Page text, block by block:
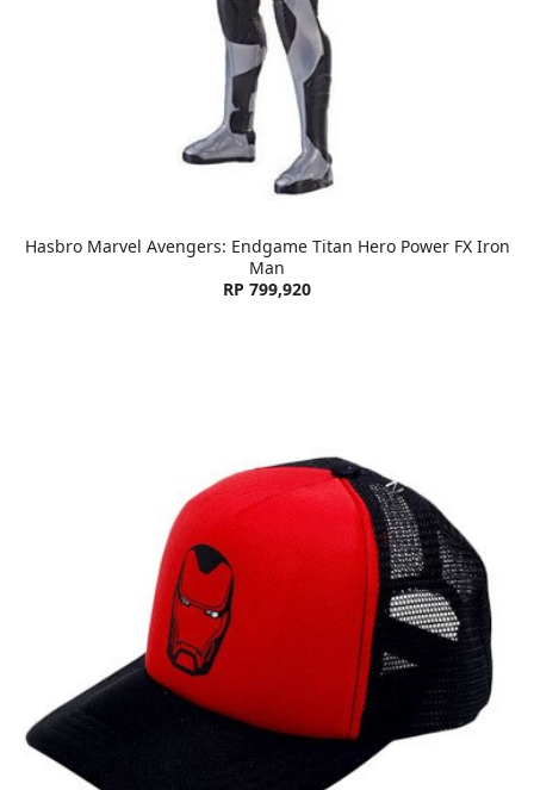
Hasbro Marvel Avengers: Endgame Titan Hero Power FX Iron
Man
RP 799,920